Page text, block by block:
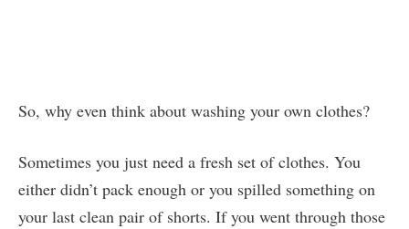
So, why even think about washing your own clothes?
Sometimes you just need a fresh set of clothes. You
either didn’t pack enough or you spilled something on
your last clean pair of shorts. If you went through those